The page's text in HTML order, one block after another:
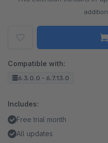
Compatible with:
6.3.0.0 - 6.7.13.0
Includes:
Free trial month
All updates